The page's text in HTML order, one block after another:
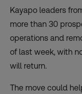
Kayapo leaders
more than 30
operations and
of last week, with
will return.
The move could